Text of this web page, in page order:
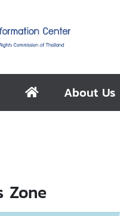
About Us
Zone